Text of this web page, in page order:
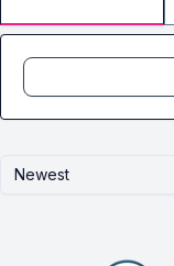
Newest